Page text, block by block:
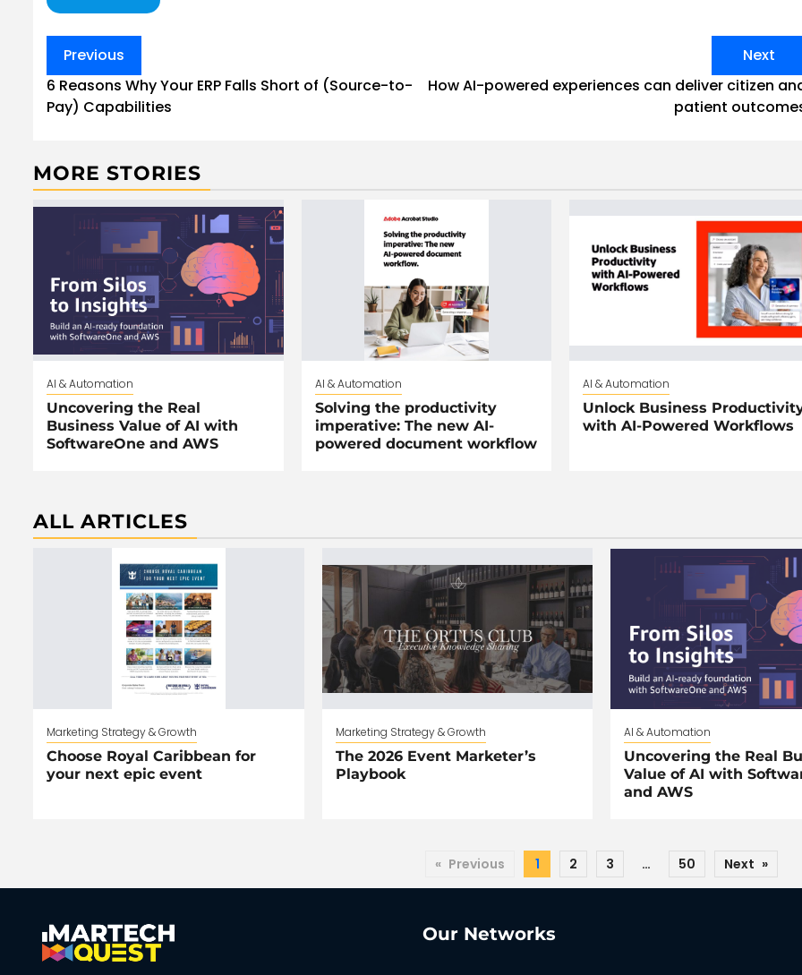
Post
navigation
Previous
6 Reasons Why Your ERP Falls Short of (Source-to-
Pay) Capabilities
Next
How AI-powered experiences can deliver citizen
patient
MORE STORIES
AI & Automation
Uncovering the Real
Business Value of AI with
SoftwareOne and AWS
AI & Automation
Solving the productivity
imperative: The new AI-
powered document workflow
AI & Automation
Unlock Business
with AI-Powered Workflows
ALL ARTICLES
Marketing Strategy & Growth
Choose Royal Caribbean for
your next epic event
Marketing Strategy & Growth
The 2026 Event Marketer’s
Playbook
AI & Automation
Uncovering the Real
Value of AI with
and AWS
« Previous 1 2 3 … 50 Next »
Our Networks